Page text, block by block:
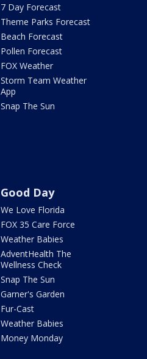
7 Day Forecast
Theme Parks Forecast
Beach Forecast
Pollen Forecast
FOX Weather
Storm Team Weather
App
Snap The Sun
Good Day
We Love Florida
FOX 35 Care Force
Weather Babies
AdventHealth The
Wellness Check
Snap The Sun
Garner's Garden
Fur-Cast
Weather Babies
Money Monday